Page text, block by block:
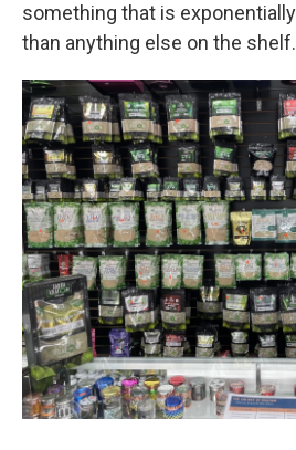
something that is
than anything else on the